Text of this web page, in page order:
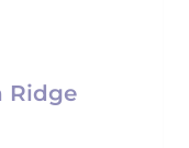
Ridge